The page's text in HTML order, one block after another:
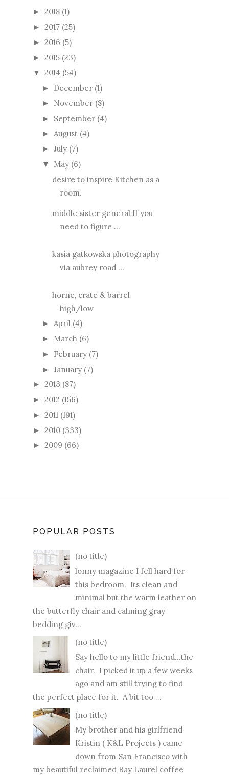
► 2018 (1)
► 2017 (25)
► 2016 (5)
► 2015 (23)
▼ 2014 (54)
► December (1)
► November (8)
► September (4)
► August (4)
► July (7)
▼ May (6)
desire to inspire Kitchen as a
room.
middle sister general If you
need to figure ...
kasia gatkowska photography
via aubrey road ...
horne, crate & barrel
high/low
► April (4)
► March (6)
► February (7)
► January (7)
► 2013 (87)
► 2012 (156)
► 2011 (191)
► 2010 (333)
► 2009 (66)
POPULAR POSTS
(no title)
lonny magazine I fell hard for
this bedroom. Its clean and
minimal but the warm leather on
the butterfly chair and calming gray
bedding giv...
(no title)
Say hello to my little friend...the
chair. I picked it up a few weeks
ago and am still trying to find
the perfect place for it. A bit too ...
(no title)
My brother and his girlfriend
Kristin ( K&L Projects ) came
down from San Francisco with
my beautiful reclaimed Bay Laurel coffee